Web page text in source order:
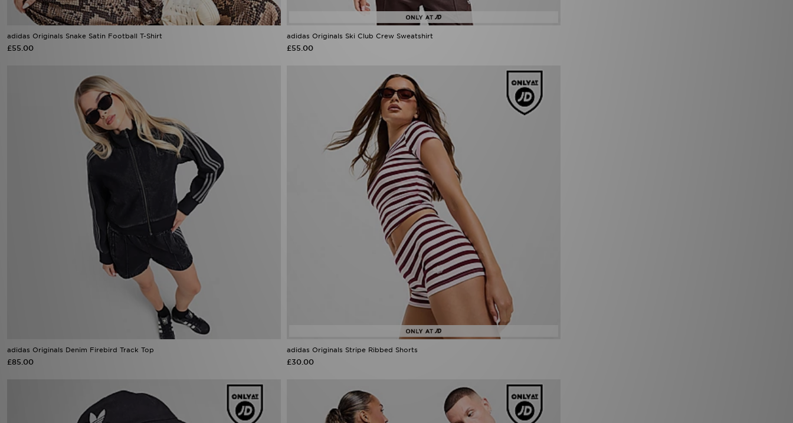
adidas Originals Snake Satin Football T-Shirt
£55.00
adidas Originals Ski Club Crew Sweatshirt
£55.00
adidas Originals Denim Firebird Track Top
£85.00
adidas Originals Stripe Ribbed Shorts
£30.00